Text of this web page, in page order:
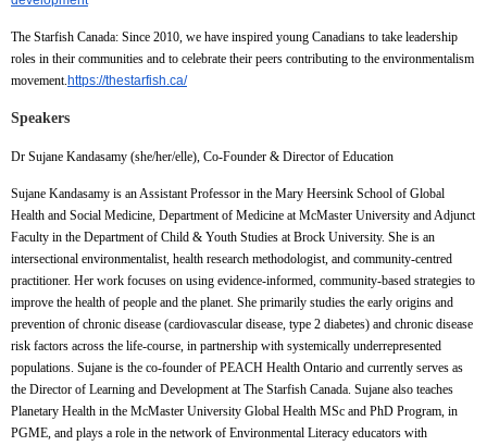
The Starfish Canada: Since 2010, we have inspired young Canadians to take leadership
roles in their communities and to celebrate their peers contributing to the environmentalism
movement. https://thestarfish.ca/
Speakers
Dr Sujane Kandasamy (she/her/elle), Co-Founder & Director of Education
Sujane Kandasamy is an Assistant Professor in the Mary Heersink School of Global
Health and Social Medicine, Department of Medicine at McMaster University and Adjunct
Faculty in the Department of Child & Youth Studies at Brock University. She is an
intersectional environmentalist, health research methodologist, and community-centred
practitioner. Her work focuses on using evidence-informed, community-based strategies to
improve the health of people and the planet. She primarily studies the early origins and
prevention of chronic disease (cardiovascular disease, type 2 diabetes) and chronic disease
risk factors across the life-course, in partnership with systemically underrepresented
populations. Sujane is the co-founder of PEACH Health Ontario and currently serves as
the Director of Learning and Development at The Starfish Canada. Sujane also teaches
Planetary Health in the McMaster University Global Health MSc and PhD Program, in
PGME, and plays a role in the network of Environmental Literacy educators with